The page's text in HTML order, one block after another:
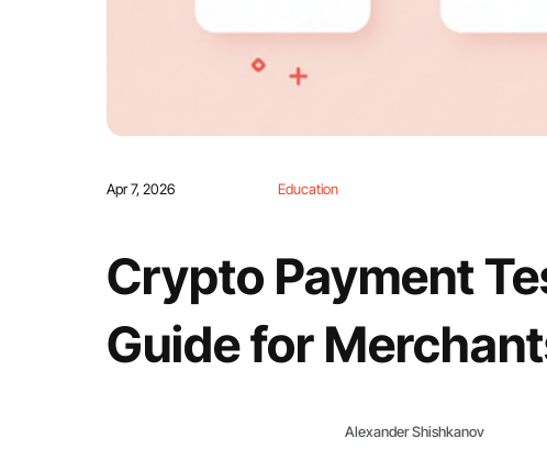
Apr 7, 2026 Education
Crypto Payment
Guide for
Alexander Shishkanov